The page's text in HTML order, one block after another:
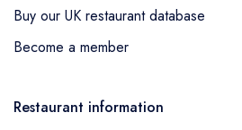
Buy our UK restaurant database
Become a member
Restaurant information